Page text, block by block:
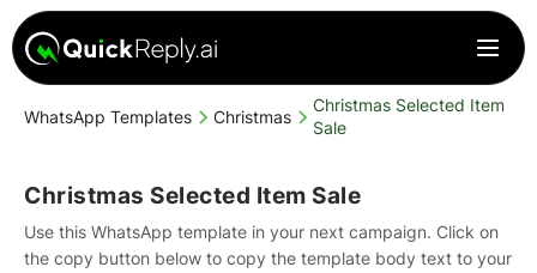
WhatsApp Templates Christmas
Christmas Selected Item
Sale
Christmas Selected Item Sale
Use this WhatsApp template in your next campaign. Click on
the copy button below to copy the template body text to your